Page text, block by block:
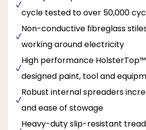
cycle tested to over 50,000
Non-conductive fibreglass
working around electricity
High performance
designed paint, tool and
Robust internal spreaders
and ease of stowage
Heavy-duty slip-resistant